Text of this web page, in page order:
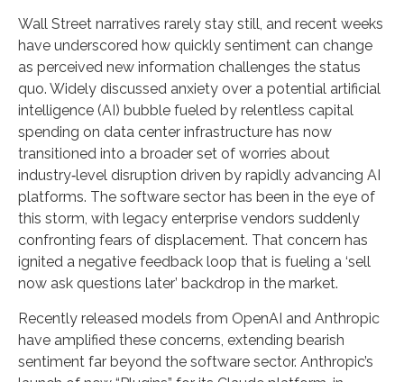
Wall Street narratives rarely stay still, and recent weeks
have underscored how quickly sentiment can change
as perceived new information challenges the status
quo. Widely discussed anxiety over a potential artificial
intelligence (AI) bubble fueled by relentless capital
spending on data center infrastructure has now
transitioned into a broader set of worries about
industry‑level disruption driven by rapidly advancing AI
platforms. The software sector has been in the eye of
this storm, with legacy enterprise vendors suddenly
confronting fears of displacement. That concern has
ignited a negative feedback loop that is fueling a ‘sell
now ask questions later’ backdrop in the market.
Recently released models from OpenAI and Anthropic
have amplified these concerns, extending bearish
sentiment far beyond the software sector. Anthropic’s